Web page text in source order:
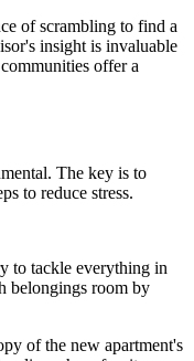
of scrambling to find a
insight is invaluable
offer a
The key is to
to reduce stress.
to tackle everything in
belongings room by
of the new apartment's